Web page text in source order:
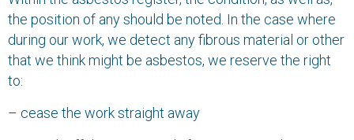
the position of any should be noted. In the case where
during our work, we detect any fibrous material or other
that we think might be asbestos, we reserve the right
to:
– cease the work straight away